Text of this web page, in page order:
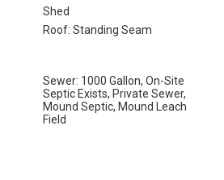
Shed
Roof: Standing Seam
Sewer: 1000 Gallon, On-Site
Septic Exists, Private Sewer,
Mound Septic, Mound Leach
Field